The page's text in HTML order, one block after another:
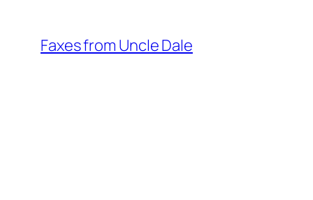
content
Faxes from Uncle Dale